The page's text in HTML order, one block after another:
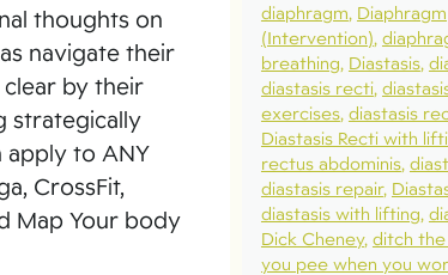
thoughts on
navigate their
by their
strategically
apply to ANY
CrossFit,
Map Your body
diaphragm Diaphragm
(Intervention)
breathing Diastasis
diastasis recti
exercises diastasis
Diastasis Recti with
rectus abdominis
diastasis repair
diastasis with lifting
Dick Cheney ditch
you pee when you